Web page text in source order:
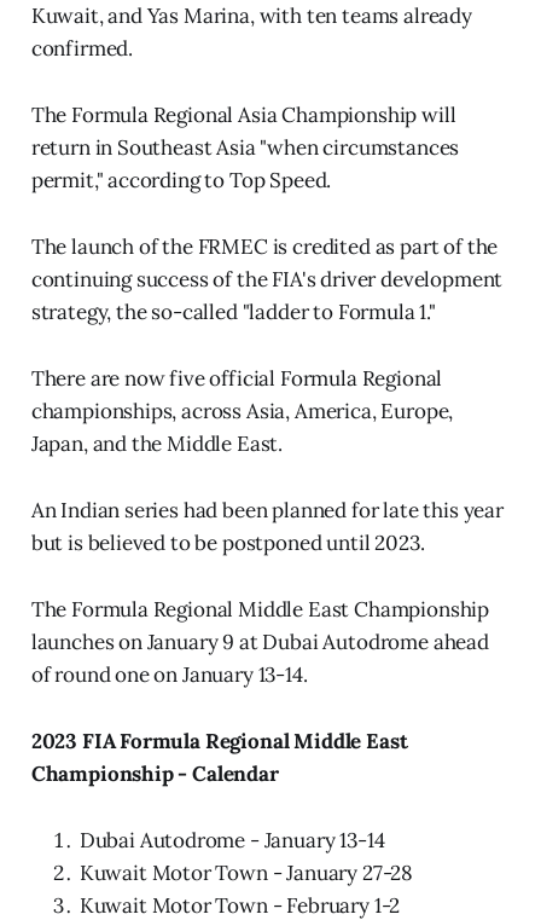
Kuwait, and Yas Marina, with ten teams already
confirmed.
The Formula Regional Asia Championship will
return in Southeast Asia "when circumstances
permit," according to Top Speed.
The launch of the FRMEC is credited as part of the
continuing success of the FIA's driver development
strategy, the so-called "ladder to Formula 1."
There are now five official Formula Regional
championships, across Asia, America, Europe,
Japan, and the Middle East.
An Indian series had been planned for late this year
but is believed to be postponed until 2023.
The Formula Regional Middle East Championship
launches on January 9 at Dubai Autodrome ahead
of round one on January 13-14.
2023 FIA Formula Regional Middle East
Championship - Calendar
Dubai Autodrome - January 13-14
Kuwait Motor Town - January 27-28
Kuwait Motor Town - February 1-2